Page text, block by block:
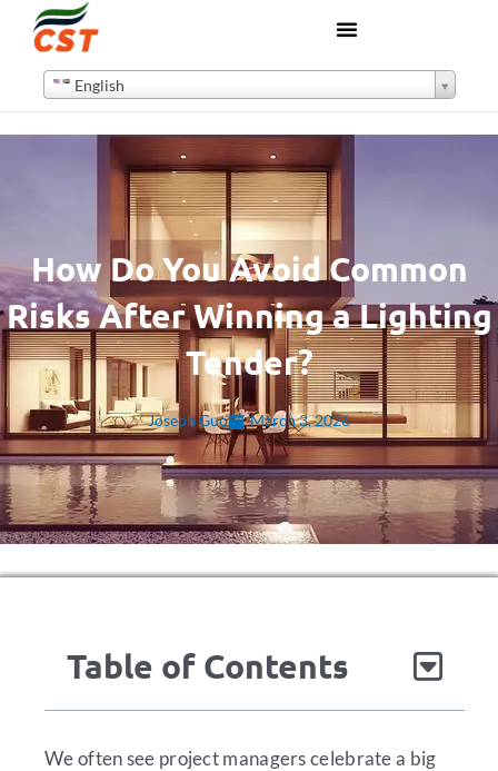
English
How Do You Avoid Common
Risks After Winning a Lighting
Tender?
Joseph Guo March 3, 2026
Table of Contents
We often see project managers celebrate a big